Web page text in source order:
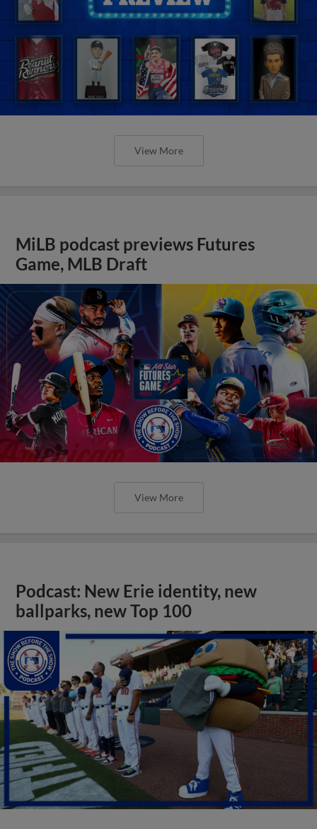
View More
MiLB podcast previews Futures
Game, MLB Draft
View More
Podcast: New Erie identity, new
ballparks, new Top 100